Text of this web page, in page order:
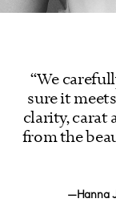
“We
sure it
clarity, carat
from the
—Hanna